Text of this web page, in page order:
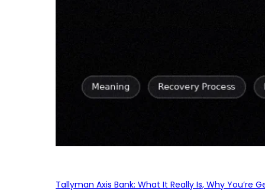
Tallyman Axis Bank: What It Really Is, Why You’re